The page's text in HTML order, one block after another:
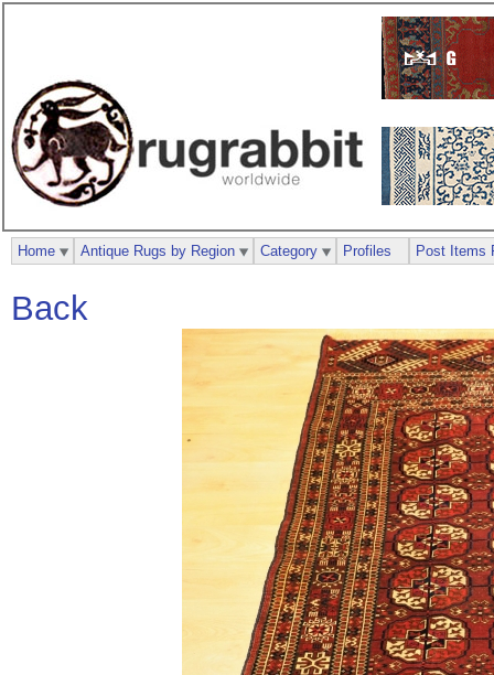
Back
Home Antique Rugs by Region Category Profiles Post Items